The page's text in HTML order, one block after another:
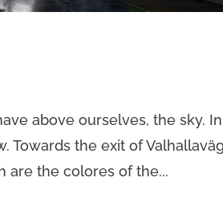
above ourselves, the sky. In
Towards the exit of
are the colores of the...